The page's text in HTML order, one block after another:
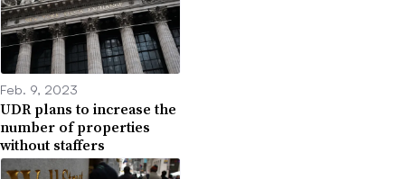
Feb. 9, 2023
UDR plans to increase the
number of properties
without staffers